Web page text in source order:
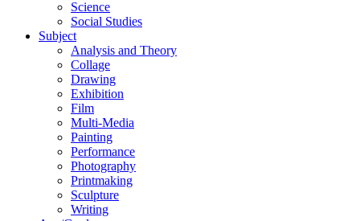
Science
Social Studies
Subject
Analysis and Theory
Collage
Drawing
Exhibition
Film
Multi-Media
Painting
Performance
Photography
Printmaking
Sculpture
Writing